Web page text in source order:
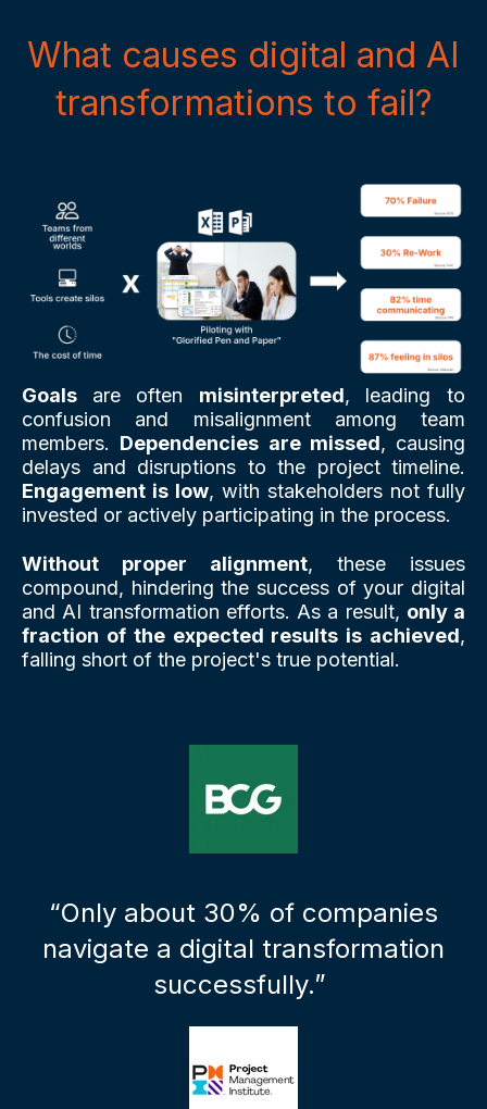
What causes digital and AI
transformations to fail?
Goals are often misinterpreted, leading to
confusion and misalignment among team
members. Dependencies are missed, causing
delays and disruptions to the project timeline.
Engagement is low, with stakeholders not fully
invested or actively participating in the process.
Without proper alignment, these issues
compound, hindering the success of your digital
and AI transformation efforts. As a result, only a
fraction of the expected results is achieved,
falling short of the project's true potential.
“Only about 30% of companies
navigate a digital transformation
successfully.”